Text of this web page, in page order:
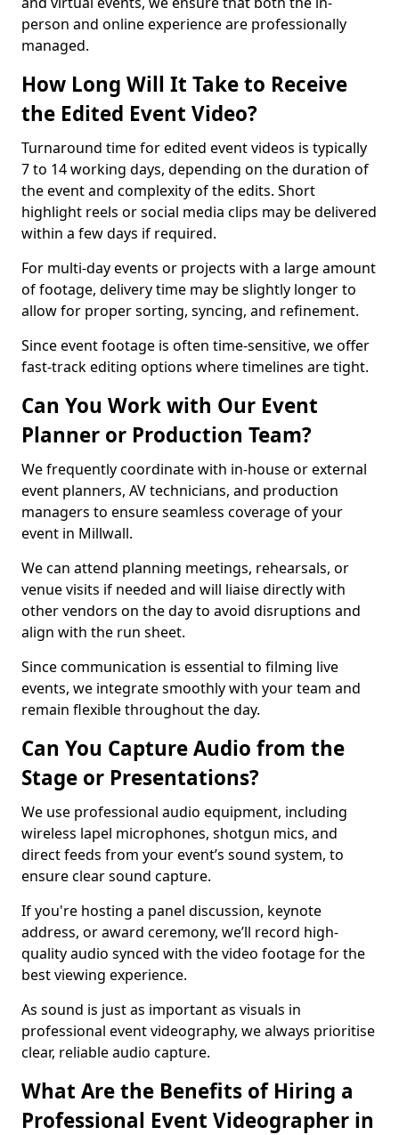
person and online experience are professionally
managed.
How Long Will It Take to Receive
the Edited Event Video?
Turnaround time for edited event videos is typically
7 to 14 working days, depending on the duration of
the event and complexity of the edits. Short
highlight reels or social media clips may be delivered
within a few days if required.
For multi-day events or projects with a large amount
of footage, delivery time may be slightly longer to
allow for proper sorting, syncing, and refinement.
Since event footage is often time-sensitive, we offer
fast-track editing options where timelines are tight.
Can You Work with Our Event
Planner or Production Team?
We frequently coordinate with in-house or external
event planners, AV technicians, and production
managers to ensure seamless coverage of your
event in Millwall.
We can attend planning meetings, rehearsals, or
venue visits if needed and will liaise directly with
other vendors on the day to avoid disruptions and
align with the run sheet.
Since communication is essential to filming live
events, we integrate smoothly with your team and
remain flexible throughout the day.
Can You Capture Audio from the
Stage or Presentations?
We use professional audio equipment, including
wireless lapel microphones, shotgun mics, and
direct feeds from your event’s sound system, to
ensure clear sound capture.
If you're hosting a panel discussion, keynote
address, or award ceremony, we’ll record high-
quality audio synced with the video footage for the
best viewing experience.
As sound is just as important as visuals in
professional event videography, we always prioritise
clear, reliable audio capture.
What Are the Benefits of Hiring a
Professional Event Videographer in